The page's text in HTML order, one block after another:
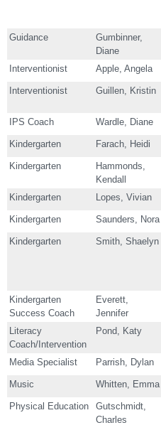
Guidance
Gumbinner,
Diane
Interventionist Apple, Angela
Interventionist Guillen, Kristin
IPS Coach Wardle, Diane
Kindergarten Farach, Heidi
Kindergarten
Hammonds,
Kendall
Kindergarten Lopes, Vivian
Kindergarten Saunders, Nora
Kindergarten Smith, Shaelyn
Kindergarten
Success Coach
Everett,
Jennifer
Literacy
Coach/Intervention
Pond, Katy
Media Specialist Parrish, Dylan
Music Whitten, Emma
Physical Education
Gutschmidt,
Charles